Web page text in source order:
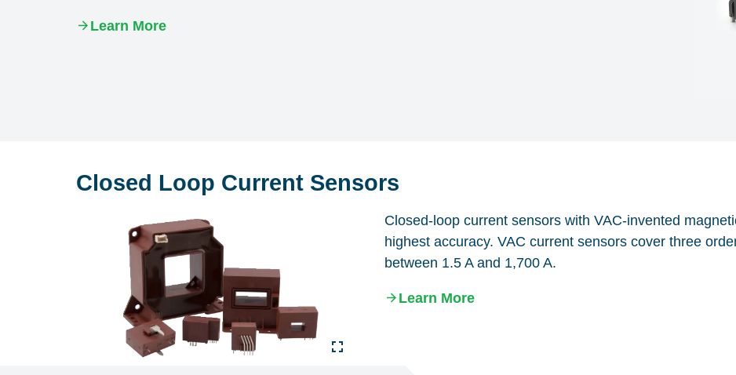
Learn More
Closed Loop Current Sensors
Closed-loop current sensors with VAC-invented
highest accuracy. VAC current sensors cover three
between 1.5 A and 1,700 A.
Learn More